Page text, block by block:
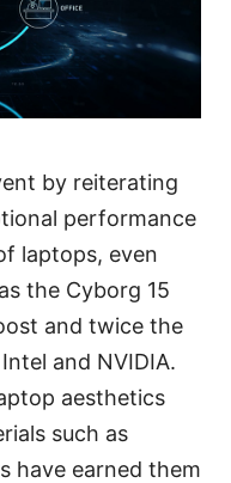
by reiterating
performance
laptops, even
the Cyborg 15
and twice the
and NVIDIA.
aesthetics
such as
have earned them